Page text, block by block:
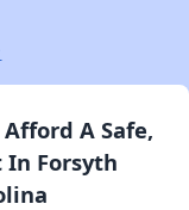
A Safe,
In Forsyth